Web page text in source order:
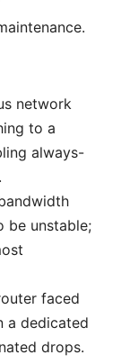
network
to a
always-
be unstable;
faced
a dedicated
drops.